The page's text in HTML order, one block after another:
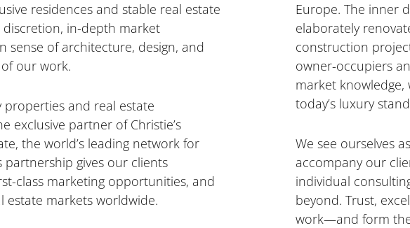
residences and stable real estate
discretion, in-depth market
sense of architecture, design, and
our work.
properties and real estate
exclusive partner of Christie’s
the world’s leading network for
partnership gives our clients
class marketing opportunities, and
estate markets worldwide.
Europe. The inner
elaborately
construction
owner-occupiers
market
today’s luxury
We see ourselves
accompany our
individual
beyond. Trust,
work—and form